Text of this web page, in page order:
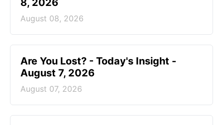
8, 2026
August 08, 2026
Are You Lost? - Today's Insight -
August 7, 2026
August 07, 2026